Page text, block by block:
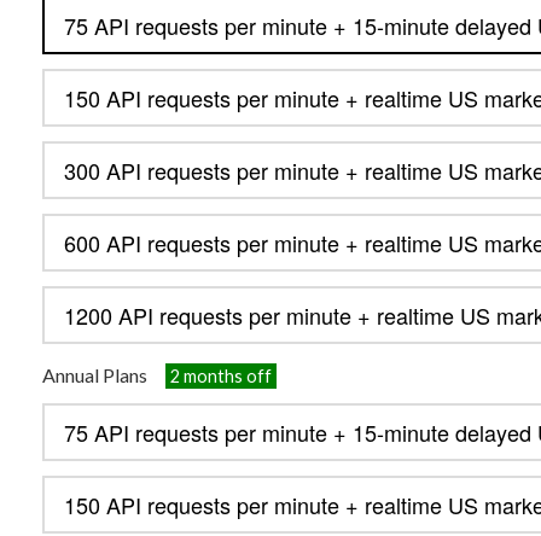
Annual Plans 2 months off